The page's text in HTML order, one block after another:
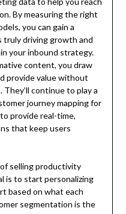
By measuring the right
you can gain a
truly driving growth and
your inbound strategy.
content, you draw
provide value without
continue to play a
journey mapping for
provide real-time,
that keep users
of selling productivity
is to start personalizing
based on what each
segmentation is the